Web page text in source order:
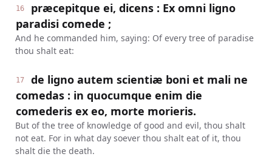
16
præcepitque ei, dicens : Ex omni ligno
paradisi comede ;
And he commanded him, saying: Of every tree of paradise
thou shalt eat:
17
de ligno autem scientiæ boni et mali ne
comedas : in quocumque enim die
comederis ex eo, morte morieris.
But of the tree of knowledge of good and evil, thou shalt
not eat. For in what day soever thou shalt eat of it, thou
shalt die the death.